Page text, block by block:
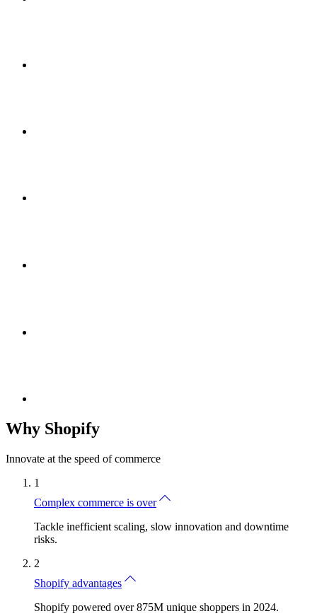
Why Shopify
Innovate at the speed of commerce
1
Complex commerce is over
Tackle inefficient scaling, slow innovation and downtime
risks.
2
Shopify advantages
Shopify powered over 875M unique shoppers in 2024.